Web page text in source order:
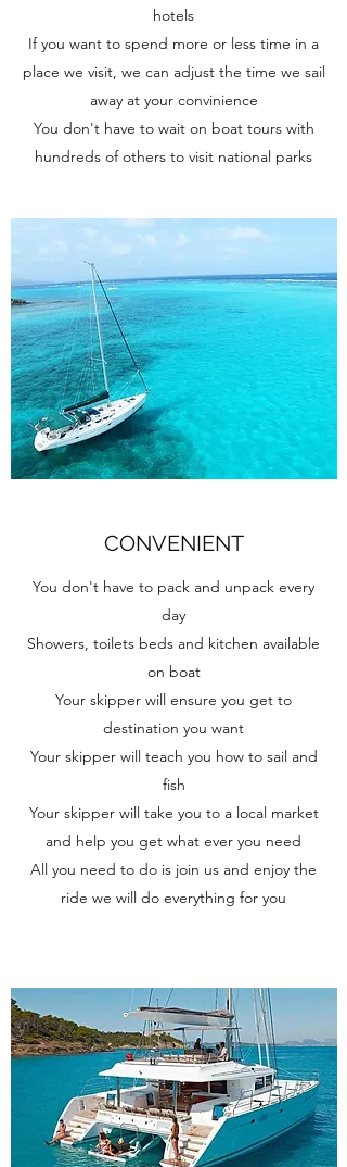
hotels
If you want to spend more or less time in a
place we visit, we can adjust the time we sail
away at your convinience
You don't have to wait on boat tours with
hundreds of others to visit national parks
CONVENIENT
You don't have to pack and unpack every
day
Showers, toilets beds and kitchen available
on boat
Your skipper will ensure you get to
destination you want
Your skipper will teach you how to sail and
fish
Your skipper will take you to a local market
and help you get what ever you need
All you need to do is join us and enjoy the
ride we will do everything for you